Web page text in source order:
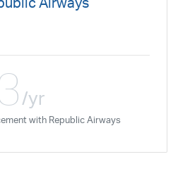
Airways
/yr
with Republic Airways